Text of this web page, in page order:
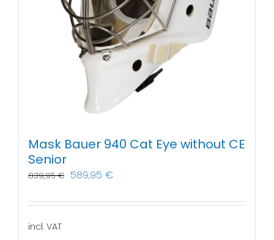
Mask Bauer 940 Cat Eye without CE
Senior
839,95€ 589,95 €
incl. VAT